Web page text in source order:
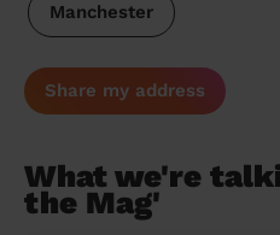
Manchester
Share my address
What we're
the Mag'